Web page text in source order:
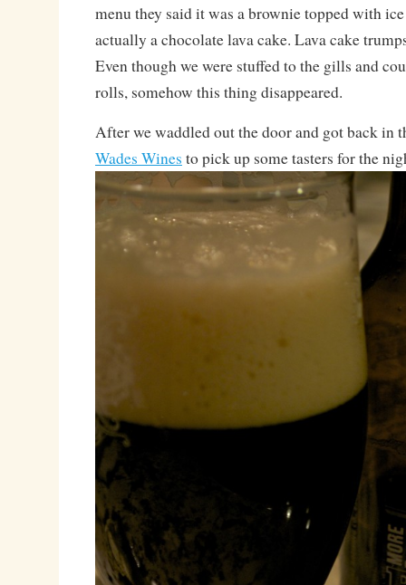
menu they said it was a brownie topped with
actually a chocolate lava cake. Lava cake
Even though we were stuffed to the gills and
rolls, somehow this thing disappeared.
After we waddled out the door and got back in
Wades Wines to pick up some tasters for the